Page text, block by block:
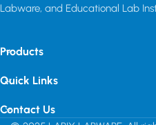
Labware, and Educational Lab
Products
Quick Links
Contact Us